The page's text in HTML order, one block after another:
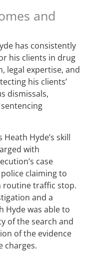
and
has consistently
his clients in drug
legal expertise, and
his clients’
dismissals,
Hyde’s skill
with
case
claiming to
routine traffic stop.
and a
Hyde was able to
of the search and
of the evidence
charges.